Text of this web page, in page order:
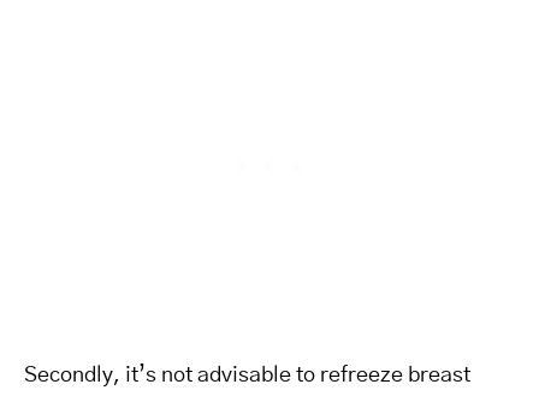
Secondly, it’s not advisable to refreeze breast